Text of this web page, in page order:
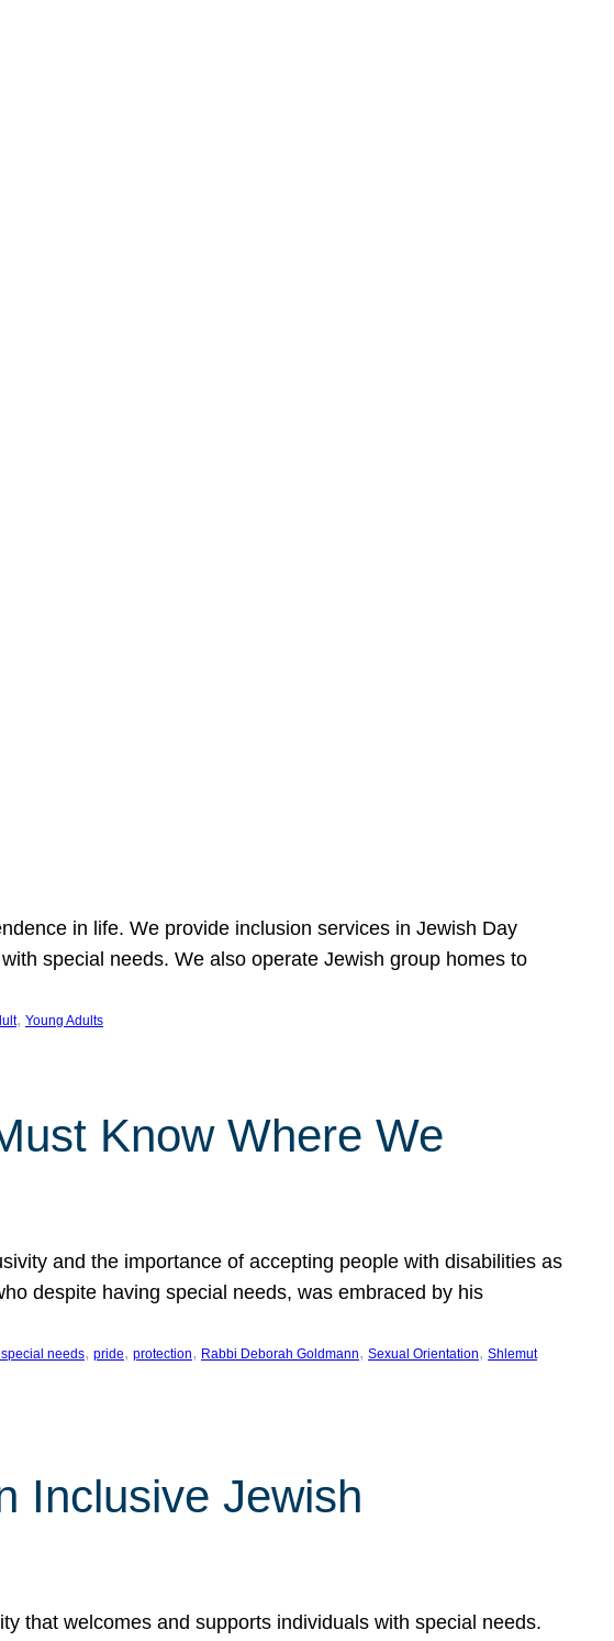
in life. We provide inclusion services in Jewish Day
special needs. We also operate Jewish group homes to
, Young Adults
Know Where We
and the importance of accepting people with disabilities as
despite having special needs, was embraced by his
needs, pride, protection, Rabbi Deborah Goldmann, Sexual Orientation, Shlemut
Inclusive Jewish
that welcomes and supports individuals with special needs.